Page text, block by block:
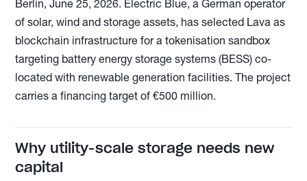
Berlin, June 25, 2026. Electric Blue, a German operator
of solar, wind and storage assets, has selected Lava as
blockchain infrastructure for a tokenisation sandbox
targeting battery energy storage systems (BESS) co-
located with renewable generation facilities. The project
carries a financing target of €500 million.
Why utility-scale storage needs new
capital